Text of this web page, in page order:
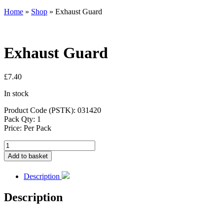
Home » Shop » Exhaust Guard
Exhaust Guard
£7.40
In stock
Product Code (PSTK): 031420
Pack Qty: 1
Price: Per Pack
Exhaust
Guard
quantity
Add to basket
Description
Description